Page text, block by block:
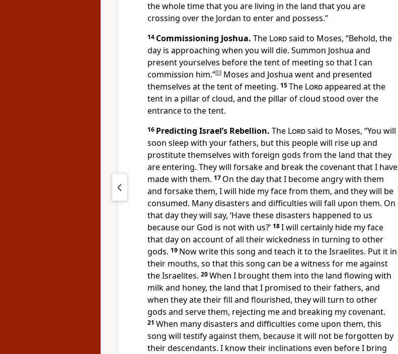
the whole time that you are living in the land that you are
crossing over the Jordan to enter and possess.”
14 Commissioning Joshua. The Lordsaid to Moses, “Behold, the
day is approaching when you will die. Summon Joshua and
present yourselves before the tent of meeting so that I can
commission him.”[b] Moses and Joshua went and presented
themselves at the tent of meeting. 15The Lordappeared at the
tent in a pillar of cloud, and the pillar of cloud stood over the
entrance to the tent.
16 Predicting Israel’s Rebellion. The Lordsaid to Moses, “You will
soon sleep with your fathers, but this people will rise up and
prostitute themselves with foreign gods from the land that they
are entering. They will forsake and break the covenant that I have
made with them. 17 On the day that I become angry with them
and forsake them, I will hide my face from them, and they will be
consumed. Many disasters and difficulties will fall upon them. On
that day they will say, ‘Have these disasters happened to us
because our God is not with us?’ 18I will certainly hide my face
that day on account of all their wickedness in turning to other
gods. 19 Now write this song and teach it to the Israelites. Put it in
their mouths, so that this song can be a witness for me against
the Israelites. 20When I brought them into the land flowing with
milk and honey, the land that I promised to their fathers, and
when they ate their fill and flourished, they will turn to other
gods and serve them, rejecting me and breaking my covenant.
21 When many disasters and difficulties come upon them, this
song will testify against them, because it will not be forgotten by
their descendants. I know their inclinations even before I bring